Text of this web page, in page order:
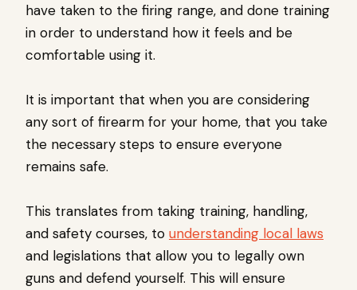
have taken to the firing range, and done training
in order to understand how it feels and be
comfortable using it.
It is important that when you are considering
any sort of firearm for your home, that you take
the necessary steps to ensure everyone
remains safe.
This translates from taking training, handling,
and safety courses, to understanding local laws
and legislations that allow you to legally own
guns and defend yourself. This will ensure